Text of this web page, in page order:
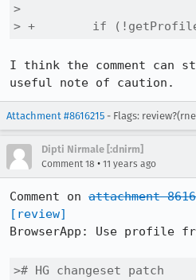
>
> +        if
I think the comment
useful note of caution.
Attachment #8616215 - Flags:
Dipti Nirmale [:dnirm]
Comment 18 • 11 years ago
Comment on attachment
[review]
BrowserApp: Use profile
># HG changeset patch